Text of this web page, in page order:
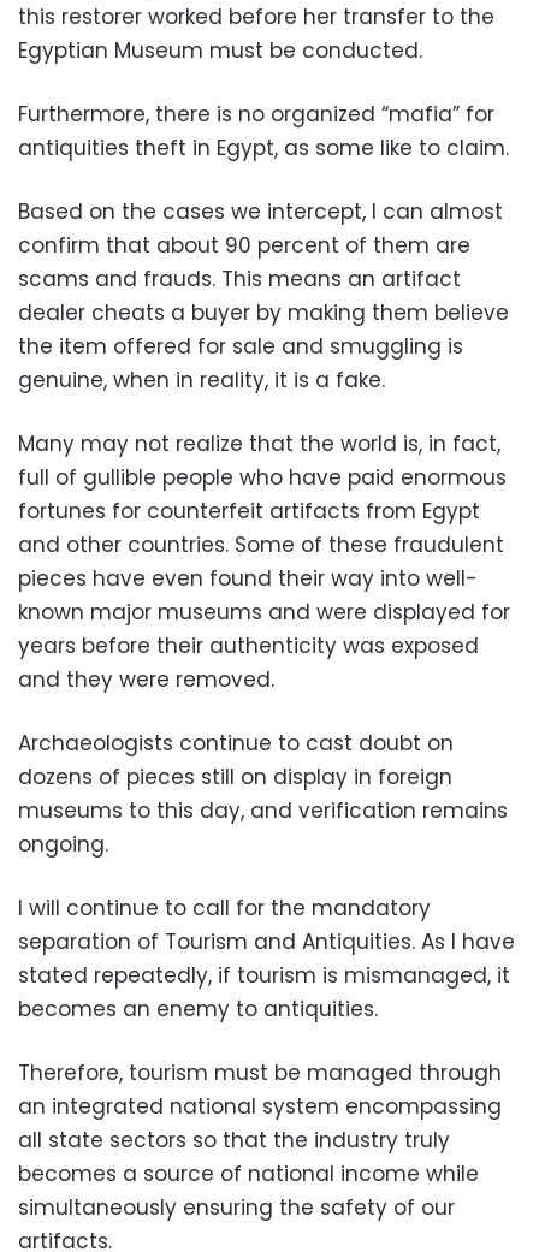
this restorer worked before her transfer to the
Egyptian Museum must be conducted.
Furthermore, there is no organized “mafia” for
antiquities theft in Egypt, as some like to claim.
Based on the cases we intercept, I can almost
confirm that about 90 percent of them are
scams and frauds. This means an artifact
dealer cheats a buyer by making them believe
the item offered for sale and smuggling is
genuine, when in reality, it is a fake.
Many may not realize that the world is, in fact,
full of gullible people who have paid enormous
fortunes for counterfeit artifacts from Egypt
and other countries. Some of these fraudulent
pieces have even found their way into well-
known major museums and were displayed for
years before their authenticity was exposed
and they were removed.
Archaeologists continue to cast doubt on
dozens of pieces still on display in foreign
museums to this day, and verification remains
ongoing.
I will continue to call for the mandatory
separation of Tourism and Antiquities. As I have
stated repeatedly, if tourism is mismanaged, it
becomes an enemy to antiquities.
Therefore, tourism must be managed through
an integrated national system encompassing
all state sectors so that the industry truly
becomes a source of national income while
simultaneously ensuring the safety of our
artifacts.